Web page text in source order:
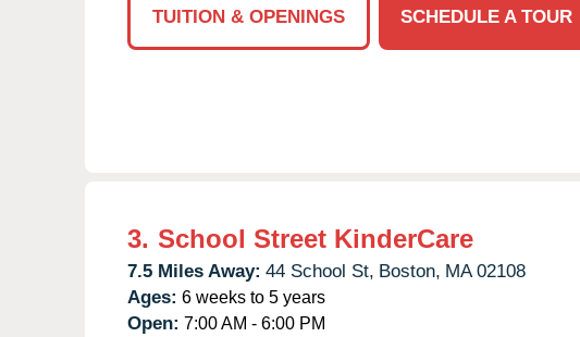
TUITION & OPENINGS
SCHEDULE A TOUR
3. School Street KinderCare
7.5 Miles Away: 44 School St, Boston, MA 02108
Ages: 6 weeks to 5 years
Open: 7:00 AM - 6:00 PM